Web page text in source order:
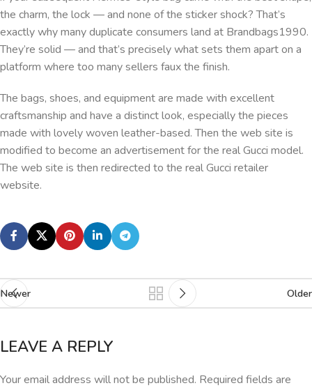
the charm, the lock — and none of the sticker shock? That’s
exactly why many duplicate consumers land at Brandbags1990.
They’re solid — and that’s precisely what sets them apart on a
platform where too many sellers faux the finish.
The bags, shoes, and equipment are made with excellent
craftsmanship and have a distinct look, especially the pieces
made with lovely woven leather-based. Then the web site is
modified to become an advertisement for the real Gucci model.
The web site is then redirected to the real Gucci retailer
website.
Newer Older
LEAVE A REPLY
Your email address will not be published. Required fields are